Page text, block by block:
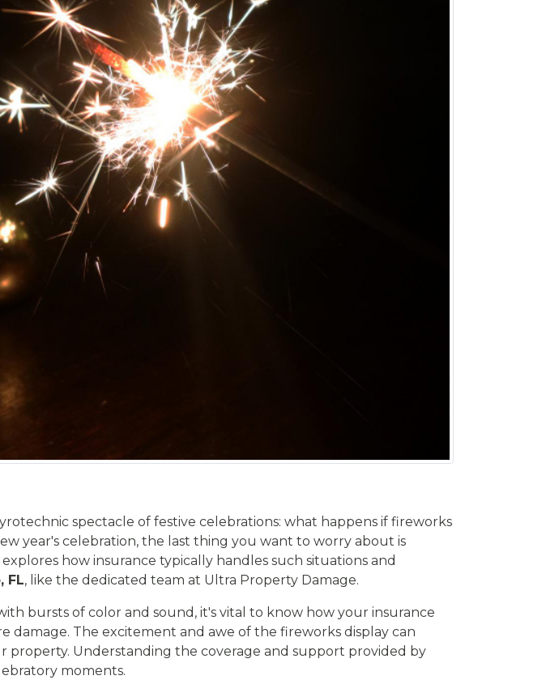
spectacle of festive celebrations: what happens if fireworks
year's celebration, the last thing you want to worry about is
how insurance typically handles such situations and
FL, like the dedicated team at Ultra Property Damage.
bursts of color and sound, it's vital to know how your insurance
The excitement and awe of the fireworks display can
property. Understanding the coverage and support provided by
moments.